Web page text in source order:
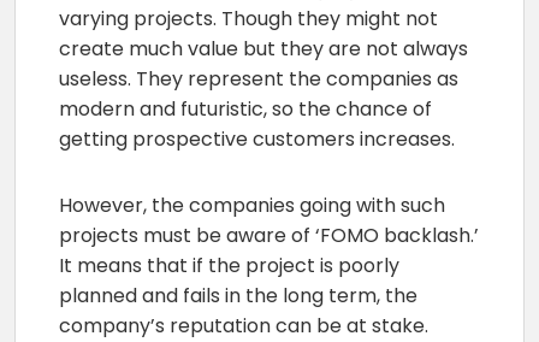
varying projects. Though they might not
create much value but they are not always
useless. They represent the companies as
modern and futuristic, so the chance of
getting prospective customers increases.
However, the companies going with such
projects must be aware of ‘FOMO backlash.’
It means that if the project is poorly
planned and fails in the long term, the
company’s reputation can be at stake.